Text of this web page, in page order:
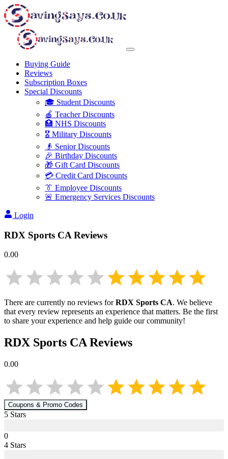
Buying Guide
Reviews
Subscription Boxes
Special Discounts
🎓 Student Discounts
🍎 Teacher Discounts
🏥 NHS Discounts
🎖️ Military Discounts
👴 Senior Discounts
🎉 Birthday Discounts
🎁 Gift Card Discounts
💳 Credit Card Discounts
👔 Employee Discounts
🚨 Emergency Services Discounts
Login
RDX Sports CA Reviews
0.00
There are currently no reviews forRDX Sports CA. We believe
that every review represents an experience that matters. Be the first
to share your experience and help guide our community!
RDX Sports CAReviews
0.00
Coupons & Promo Codes
5 Stars
0
4 Stars